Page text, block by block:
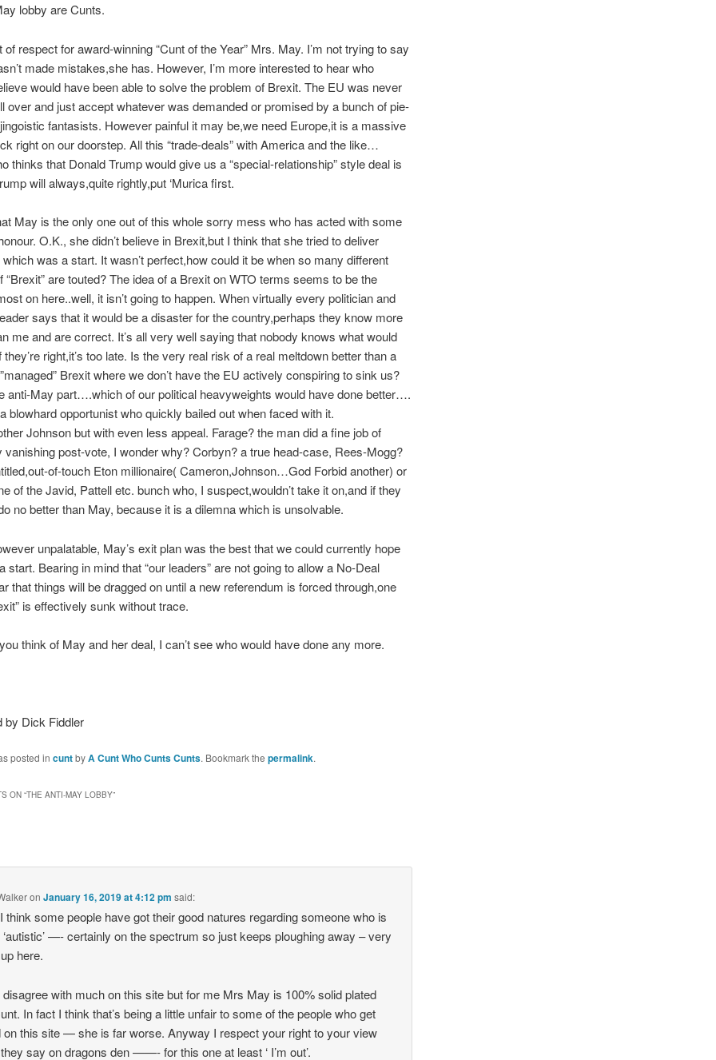
lobby are Cunts.
of respect for award-winning “Cunt of the Year” Mrs. May. I’m not trying to say
made mistakes,she has. However, I’m more interested to hear who
would have been able to solve the problem of Brexit. The EU was never
over and just accept whatever was demanded or promised by a bunch of pie-
fantasists. However painful it may be,we need Europe,it is a massive
right on our doorstep. All this “trade-deals” with America and the like…
thinks that Donald Trump would give us a “special-relationship” style deal is
will always,quite rightly,put ‘Murica first.
May is the only one out of this whole sorry mess who has acted with some
O.K., she didn’t believe in Brexit,but I think that she tried to deliver
was a start. It wasn’t perfect,how could it be when so many different
“Brexit” are touted? The idea of a Brexit on WTO terms seems to be the
on here..well, it isn’t going to happen. When virtually every politician and
says that it would be a disaster for the country,perhaps they know more
me and are correct. It’s all very well saying that nobody knows what would
right,it’s too late. Is the very real risk of a real meltdown better than a
Brexit where we don’t have the EU actively conspiring to sink us?
anti-May part….which of our political heavyweights would have done better….
blowhard opportunist who quickly bailed out when faced with it.
Johnson but with even less appeal. Farage? the man did a fine job of
vanishing post-vote, I wonder why? Corbyn? a true head-case, Rees-Mogg?
of-touch Eton millionaire( Cameron,Johnson…God Forbid another) or
of the Javid, Pattell etc. bunch who, I suspect,wouldn’t take it on,and if they
no better than May, because it is a dilemna which is unsolvable.
unpalatable, May’s exit plan was the best that we could currently hope
start. Bearing in mind that “our leaders” are not going to allow a No-Deal
that things will be dragged on until a new referendum is forced through,one
is effectively sunk without trace.
think of May and her deal, I can’t see who would have done any more.
by Dick Fiddler
posted in cuntbyA Cunt Who Cunts Cunts. Bookmark the permalink.
ON “THE ANTI-MAY LOBBY”
onJanuary 16, 2019 at 4:12 pm said:
think some people have got their good natures regarding someone who is
—- certainly on the spectrum so just keeps ploughing away – very
here.
with much on this site but for me Mrs May is 100% solid plated
In fact I think that’s being a little unfair to some of the people who get
on this site — she is far worse. Anyway I respect your right to your view
say on dragons den ——- for this one at least ‘ I’m out’.